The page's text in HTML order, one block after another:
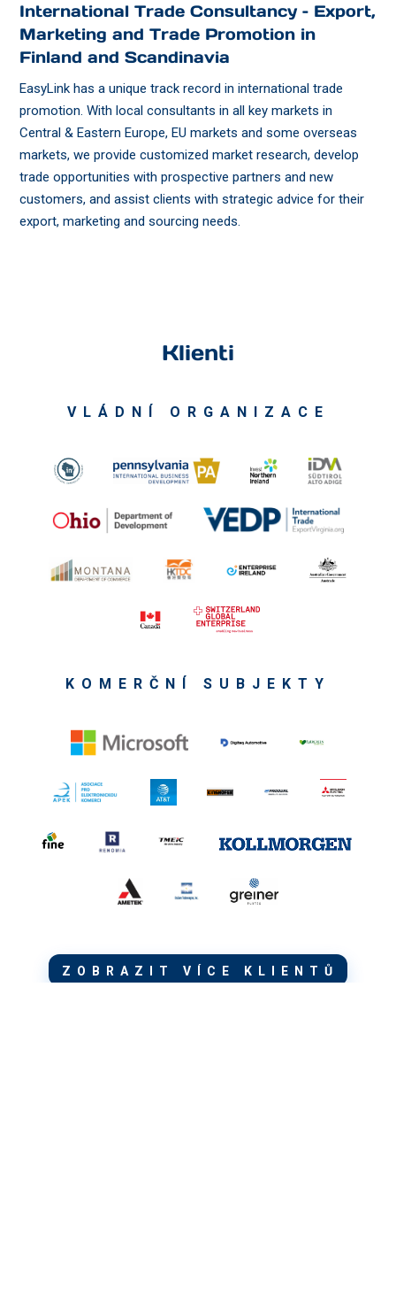
International Trade Consultancy – Export,
Marketing and Trade Promotion in
Finland and Scandinavia
EasyLink has a unique track record in international trade
promotion. With local consultants in all key markets in
Central & Eastern Europe, EU markets and some overseas
markets, we provide customized market research, develop
trade opportunities with prospective partners and new
customers, and assist clients with strategic advice for their
export, marketing and sourcing needs.
Klienti
VLÁDNÍ ORGANIZACE
KOMERČNÍ SUBJEKTY
ZOBRAZIT VÍCE KLIENTŮ